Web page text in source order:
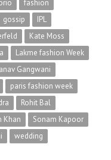
fashion
gossip
IPL
Kate Moss
Lakme fashion Week
Gangwani
paris fashion week
Rohit Bal
Khan
Sonam Kapoor
wedding